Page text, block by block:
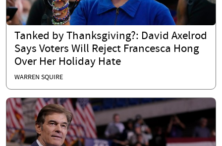
Tanked by Thanksgiving?: David Axelrod
Says Voters Will Reject Francesca Hong
Over Her Holiday Hate
WARREN SQUIRE